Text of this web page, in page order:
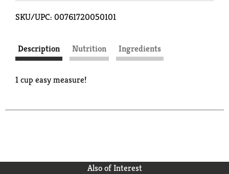
SKU/UPC: 00761720050101
Description Nutrition Ingredients
1 cup easy measure!
Also of Interest